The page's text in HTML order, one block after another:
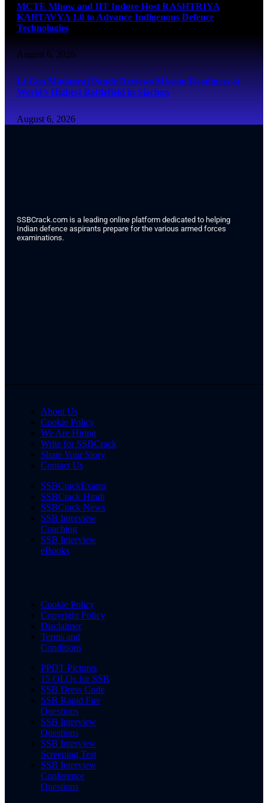
MCTE Mhow and IIT Indore Host RASHTRIYA
KARTAVYA 1.0 to Advance Indigenous Defence
Technologies
August 6, 2026
Lt Gen Madanraj Pande Reviews Mission Readiness at
World’s Highest Battlefield in Siachen
August 6, 2026
SSBCrack.com is a leading online platform dedicated to helping
Indian defence aspirants prepare for the various armed forces
examinations.
About Us
Cookie Policy
We Are Hiring
Write for SSBCrack
Share Your Story
Contact Us
SSBCrackExams
SSBCrack Hindi
SSBCrack News
SSB Interview
Coaching
SSB Interview
eBooks
Cookie Policy
Copyright Policy
Disclaimer
Terms and
Conditions
PPDT Pictures
15 OLQs for SSB
SSB Dress Code
SSB Rapid Fire
Questions
SSB Interview
Questions
SSB Interview
Screening Test
SSB Interview
Conference
Questions